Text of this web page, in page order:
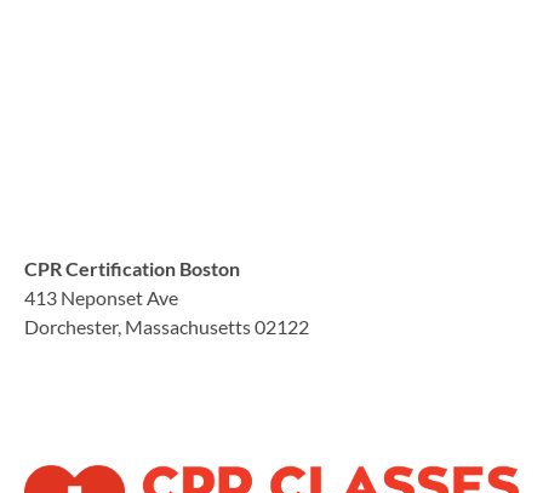
CPR Certification Boston
413 Neponset Ave
Dorchester, Massachusetts 02122